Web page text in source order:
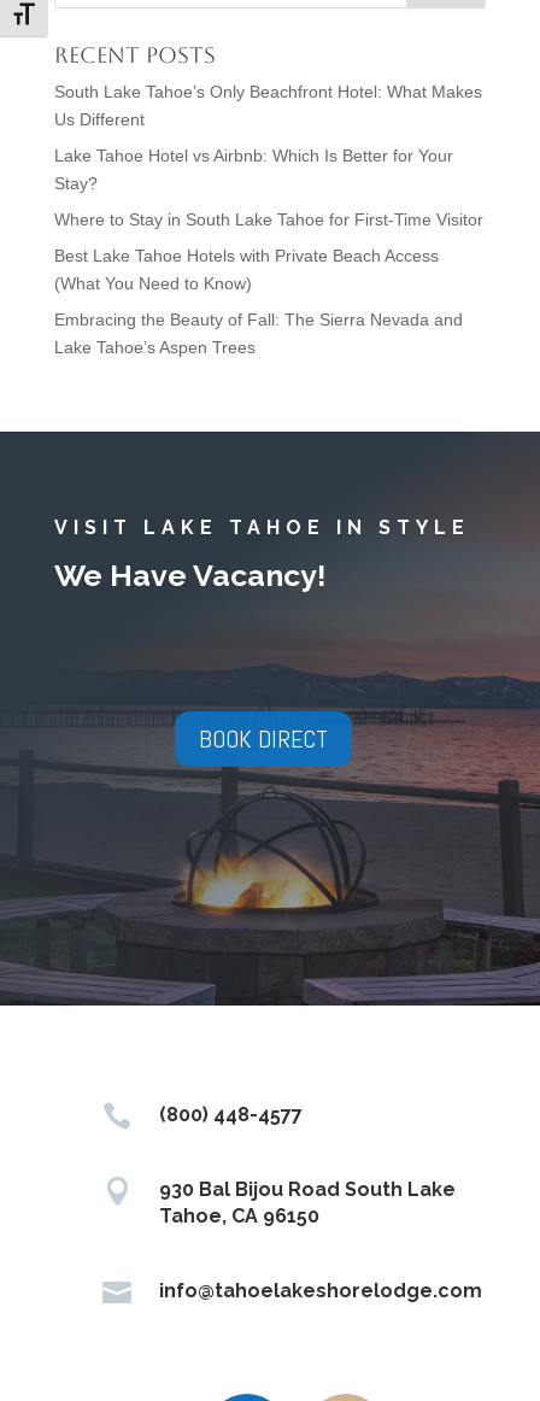
Toggle Font size
Recent Posts
South Lake Tahoe’s Only Beachfront Hotel: What Makes
Us Different
Lake Tahoe Hotel vs Airbnb: Which Is Better for Your
Stay?
Where to Stay in South Lake Tahoe for First-Time Visitor
Best Lake Tahoe Hotels with Private Beach Access
(What You Need to Know)
Embracing the Beauty of Fall: The Sierra Nevada and
Lake Tahoe’s Aspen Trees
VISIT LAKE TAHOE IN STYLE
We Have Vacancy!
BOOK DIRECT
 (800) 448-4577

930 Bal Bijou Road South Lake
Tahoe, CA 96150
 info@tahoelakeshorelodge.com